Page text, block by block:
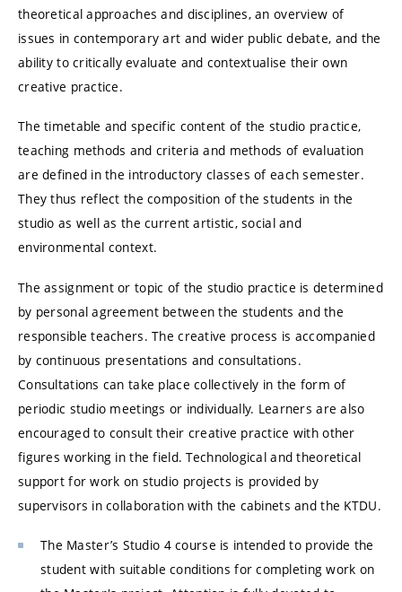
theoretical approaches and disciplines, an overview of
issues in contemporary art and wider public debate, and the
ability to critically evaluate and contextualise their own
creative practice.
The timetable and specific content of the studio practice,
teaching methods and criteria and methods of evaluation
are defined in the introductory classes of each semester.
They thus reflect the composition of the students in the
studio as well as the current artistic, social and
environmental context.
The assignment or topic of the studio practice is determined
by personal agreement between the students and the
responsible teachers. The creative process is accompanied
by continuous presentations and consultations.
Consultations can take place collectively in the form of
periodic studio meetings or individually. Learners are also
encouraged to consult their creative practice with other
figures working in the field. Technological and theoretical
support for work on studio projects is provided by
supervisors in collaboration with the cabinets and the KTDU.
The Master’s Studio 4 course is intended to provide the
student with suitable conditions for completing work on